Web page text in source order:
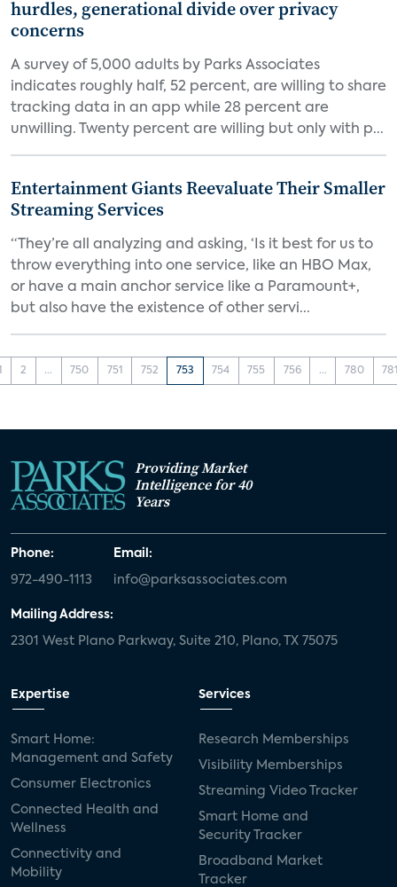
hurdles, generational divide over privacy
concerns
A survey of 5,000 adults by Parks Associates
indicates roughly half, 52 percent, are willing to share
tracking data in an app while 28 percent are
unwilling. Twenty percent are willing but only with p...
Entertainment Giants Reevaluate Their Smaller
Streaming Services
“They’re all analyzing and asking, ‘Is it best for us to
throw everything into one service, like an HBO Max,
or have a main anchor service like a Paramount+,
but also have the existence of other servi...
2 ... 750 751 752 753 754 755 756 ... 780
Providing Market
Intelligence for 40
Years
Phone:
972-490-1113
Email:
info@parksassociates.com
Mailing Address:
2301 West Plano Parkway, Suite 210, Plano, TX 75075
Expertise
Smart Home:
Management and Safety
Consumer Electronics
Connected Health and
Wellness
Connectivity and
Mobility
Services
Research Memberships
Visibility Memberships
Streaming Video Tracker
Smart Home and
Security Tracker
Broadband Market
Tracker